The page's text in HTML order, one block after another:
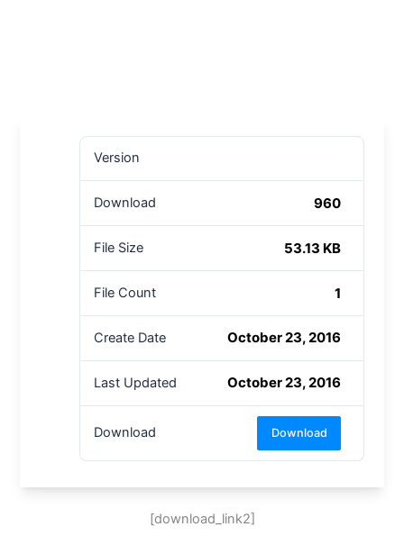
Version
Download 960
File Size 53.13 KB
File Count 1
Create Date October 23, 2016
Last Updated October 23, 2016
Download Download
[download_link2]